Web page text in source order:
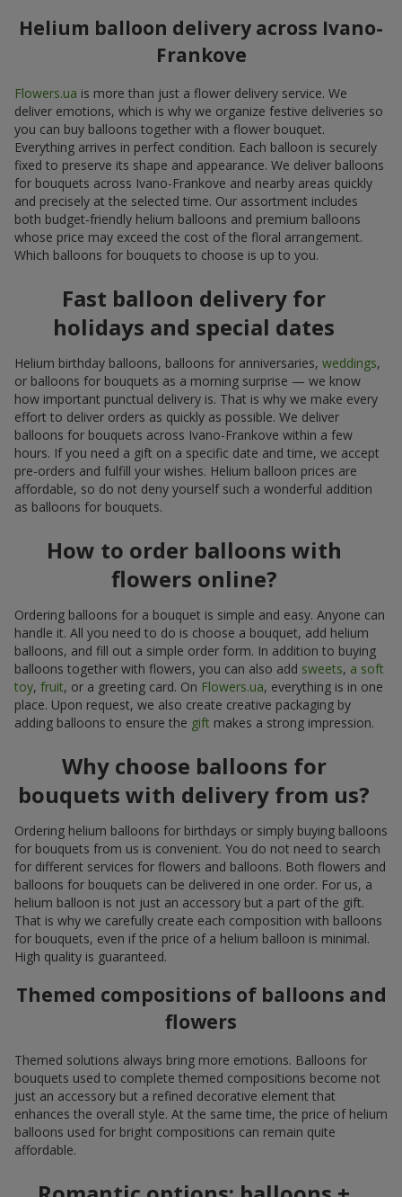
Helium balloon delivery across Ivano-
Frankove
Flowers.ua is more than just a flower delivery service. We
deliver emotions, which is why we organize festive deliveries so
you can buy balloons together with a flower bouquet.
Everything arrives in perfect condition. Each balloon is securely
fixed to preserve its shape and appearance. We deliver balloons
for bouquets across Ivano-Frankove and nearby areas quickly
and precisely at the selected time. Our assortment includes
both budget-friendly helium balloons and premium balloons
whose price may exceed the cost of the floral arrangement.
Which balloons for bouquets to choose is up to you.
Fast balloon delivery for
holidays and special dates
Helium birthday balloons, balloons for anniversaries, weddings,
or balloons for bouquets as a morning surprise — we know
how important punctual delivery is. That is why we make every
effort to deliver orders as quickly as possible. We deliver
balloons for bouquets across Ivano-Frankove within a few
hours. If you need a gift on a specific date and time, we accept
pre-orders and fulfill your wishes. Helium balloon prices are
affordable, so do not deny yourself such a wonderful addition
as balloons for bouquets.
How to order balloons with
flowers online?
Ordering balloons for a bouquet is simple and easy. Anyone can
handle it. All you need to do is choose a bouquet, add helium
balloons, and fill out a simple order form. In addition to buying
balloons together with flowers, you can also add sweets, a soft
toy, fruit, or a greeting card. On Flowers.ua, everything is in one
place. Upon request, we also create creative packaging by
adding balloons to ensure the gift makes a strong impression.
Why choose balloons for
bouquets with delivery from us?
Ordering helium balloons for birthdays or simply buying balloons
for bouquets from us is convenient. You do not need to search
for different services for flowers and balloons. Both flowers and
balloons for bouquets can be delivered in one order. For us, a
helium balloon is not just an accessory but a part of the gift.
That is why we carefully create each composition with balloons
for bouquets, even if the price of a helium balloon is minimal.
High quality is guaranteed.
Themed compositions of balloons and
flowers
Themed solutions always bring more emotions. Balloons for
bouquets used to complete themed compositions become not
just an accessory but a refined decorative element that
enhances the overall style. At the same time, the price of helium
balloons used for bright compositions can remain quite
affordable.